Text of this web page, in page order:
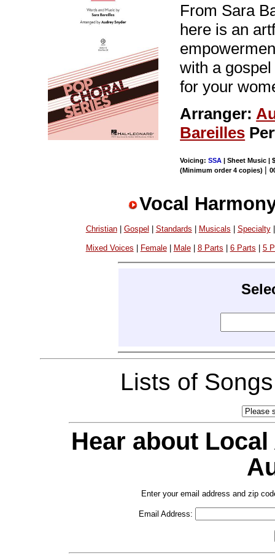
From Sara
here is an
with a
for your
Arranger:
Bareilles
Voicing:SSA | Sheet Music |
(Minimum order 4 copies) |
Vocal
Christian| Gospel Standards Musicals Specialty
Mixed Voices | Female| Male| 8 Parts | 6 Parts | 5
Lists of
Hear about
Enter your email address and zip
Email Address: